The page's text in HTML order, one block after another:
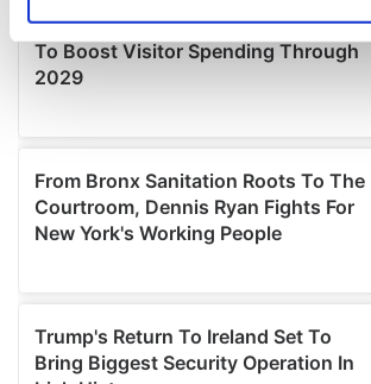
Find out more about how your personal
details
We use cookies to personalise content
provide social media features and to
We also share information about your
our social media, advertising and
may combine it with other information
of their services.